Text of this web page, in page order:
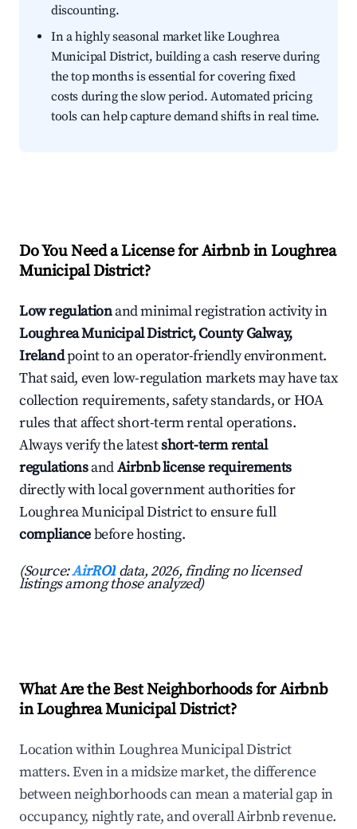
discounting.
In a highly seasonal market like Loughrea
Municipal District, building a cash reserve during
the top months is essential for covering fixed
costs during the slow period. Automated pricing
tools can help capture demand shifts in real time.
Do You Need a License for Airbnb in Loughrea
Municipal District?
Low regulationand minimal registration activity in
Loughrea Municipal District, County Galway,
Irelandpoint to an operator-friendly environment.
That said, even low-regulation markets may have tax
collection requirements, safety standards, or HOA
rules that affect short-term rental operations.
Always verify the latestshort-term rental
regulationsandAirbnb license requirements
directly with local government authorities for
Loughrea Municipal District to ensure full
compliancebefore hosting.
(Source:AirROI data, 2026, finding no licensed
listings among those analyzed)
What Are the Best Neighborhoods for Airbnb
in Loughrea Municipal District?
Location within Loughrea Municipal District
matters. Even in a midsize market, the difference
between neighborhoods can mean a material gap in
occupancy, nightly rate, and overall Airbnb revenue.